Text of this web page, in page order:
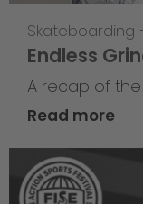
Skateboarding
Endless
A recap of the
Read more